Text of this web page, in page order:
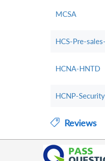
MCSA
HCS-Pre-
HCNA-HNTD
HCNP-Security
Reviews